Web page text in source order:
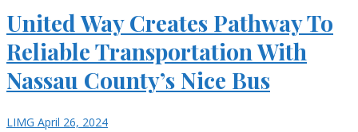
United Way Creates Pathway To
Reliable Transportation With
Nassau County’s Nice Bus
LIMG April 26, 2024